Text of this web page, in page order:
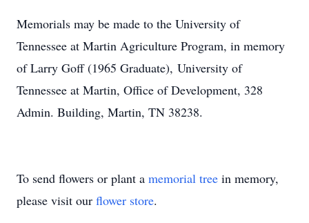
Memorials may be made to the University of
Tennessee at Martin Agriculture Program, in memory
of Larry Goff (1965 Graduate), University of
Tennessee at Martin, Office of Development, 328
Admin. Building, Martin, TN 38238.
To send flowers or plant a memorial tree in memory,
please visit our flower store.